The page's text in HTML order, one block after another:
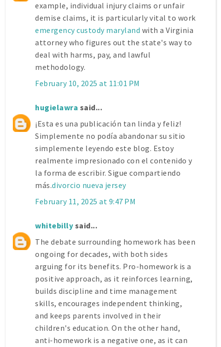
example, individual injury claims or unfair
demise claims, it is particularly vital to work
emergency custody maryland with a Virginia
attorney who figures out the state's way to
deal with harms, pay, and lawful
methodology.
February 10, 2025 at 11:01 PM
hugielawra said...
¡Esta es una publicación tan linda y feliz!
Simplemente no podía abandonar su sitio
simplemente leyendo este blog. Estoy
realmente impresionado con el contenido y
la forma de escribir. Sigue compartiendo
más.divorcio nueva jersey
February 11, 2025 at 9:47 PM
whitebilly said...
The debate surrounding homework has been
ongoing for decades, with both sides
arguing for its benefits. Pro-homework is a
positive approach, as it reinforces learning,
builds discipline and time management
skills, encourages independent thinking,
and keeps parents involved in their
children's education. On the other hand,
anti-homework is a negative one, as it can